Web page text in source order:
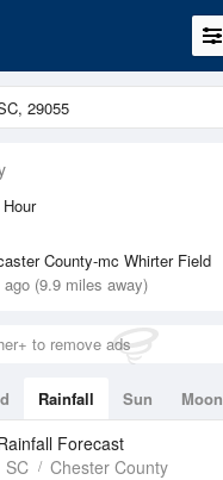
County-mc Whirter Field
(9.9 miles away)
to remove ads
Rainfall Sun Moon
Forecast
SC Chester County